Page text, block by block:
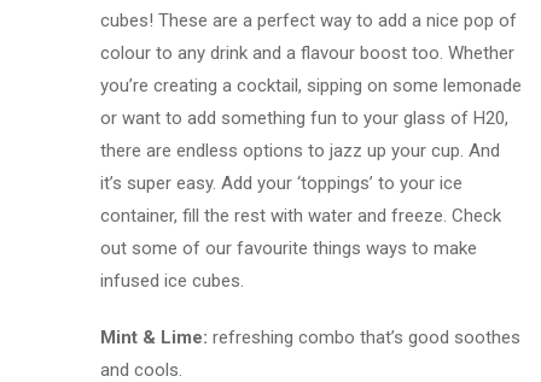
cubes! These are a perfect way to add a nice pop of
colour to any drink and a flavour boost too. Whether
you’re creating a cocktail, sipping on some lemonade
or want to add something fun to your glass of H20,
there are endless options to jazz up your cup. And
it’s super easy. Add your ‘toppings’ to your ice
container, fill the rest with water and freeze. Check
out some of our favourite things ways to make
infused ice cubes.
Mint & Lime:refreshing combo that’s good soothes
and cools.